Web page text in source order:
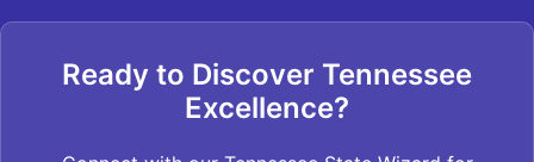
Ready to Discover Tennessee
Excellence?